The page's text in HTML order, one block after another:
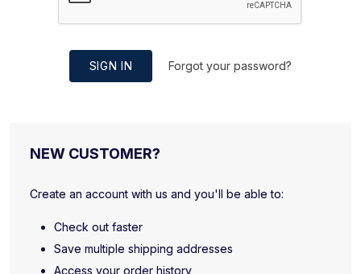
SIGN IN Forgot your password?
NEW CUSTOMER?
Create an account with us and you'll be able to:
Check out faster
Save multiple shipping addresses
Access your order history